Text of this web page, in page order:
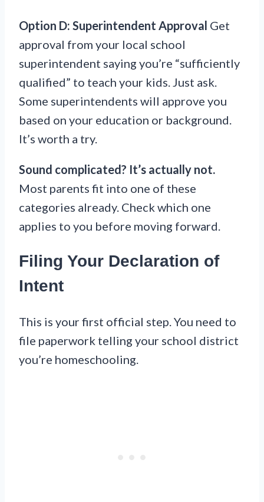
Option D: Superintendent Approval Get
approval from your local school
superintendent saying you’re “sufficiently
qualified” to teach your kids. Just ask.
Some superintendents will approve you
based on your education or background.
It’s worth a try.
Sound complicated? It’s actually not.
Most parents fit into one of these
categories already. Check which one
applies to you before moving forward.
Filing Your Declaration of
Intent
This is your first official step. You need to
file paperwork telling your school district
you’re homeschooling.